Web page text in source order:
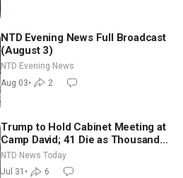
NTD Evening News Full Broadcast
(August 3)
NTD Evening News
Aug 03• 2
Trump to Hold Cabinet Meeting at
Camp David; 41 Die as Thousands
Breach Spanish Border From
Morocco
NTD News Today
Jul 31 • 6